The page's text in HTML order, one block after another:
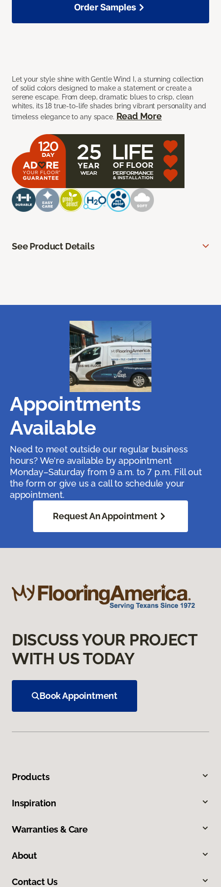
Let your style shine with Gentle Wind I, a stunning collection
of solid colors designed to make a statement or create a
serene escape. From deep, dramatic blues to crisp, clean
whites, its 18 true-to-life shades bring vibrant personality and
timeless elegance to any space. Read More
Order Samples
See Product Details
Appointments
Available
Need to meet outside our regular business
hours? We're available by appointment
Monday–Saturday from 9 a.m. to 7 p.m. Fill out
the form or give us a call to schedule your
appointment.
Request An Appointment
DISCUSS YOUR PROJECT
WITH US TODAY
Book Appointment
Products
Inspiration
Warranties & Care
About
Contact Us